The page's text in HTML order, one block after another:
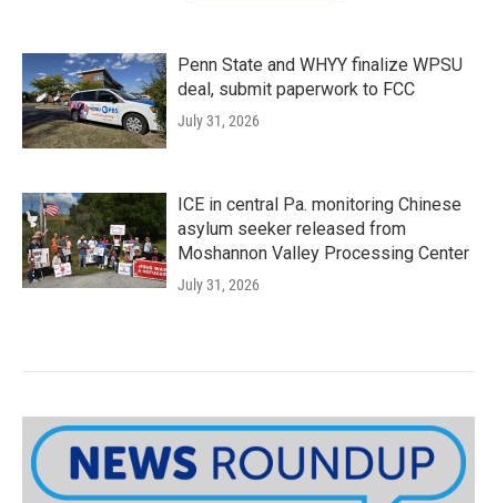
Penn State and WHYY finalize WPSU
deal, submit paperwork to FCC
July 31, 2026
ICE in central Pa. monitoring Chinese
asylum seeker released from
Moshannon Valley Processing Center
July 31, 2026